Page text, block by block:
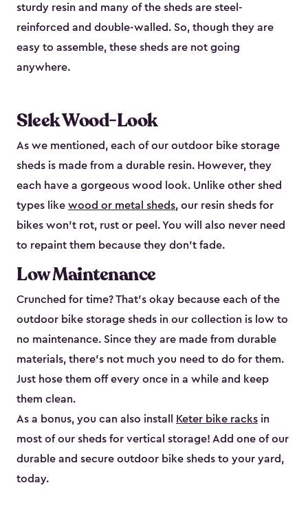
sturdy resin and many of the sheds are steel-
reinforced and double-walled. So, though they are
easy to assemble, these sheds are not going
anywhere.
Sleek Wood-Look
As we mentioned, each of our outdoor bike storage
sheds is made from a durable resin. However, they
each have a gorgeous wood look. Unlike other shed
types like wood or metal sheds, our resin sheds for
bikes won’t rot, rust or peel. You will also never need
to repaint them because they don’t fade.
Low Maintenance
Crunched for time? That’s okay because each of the
outdoor bike storage sheds in our collection is low to
no maintenance. Since they are made from durable
materials, there’s not much you need to do for them.
Just hose them off every once in a while and keep
them clean.
As a bonus, you can also install
Keter bike racks in
most of our sheds for vertical storage! Add one of our
durable and secure outdoor bike shed​s to your yard,
today.